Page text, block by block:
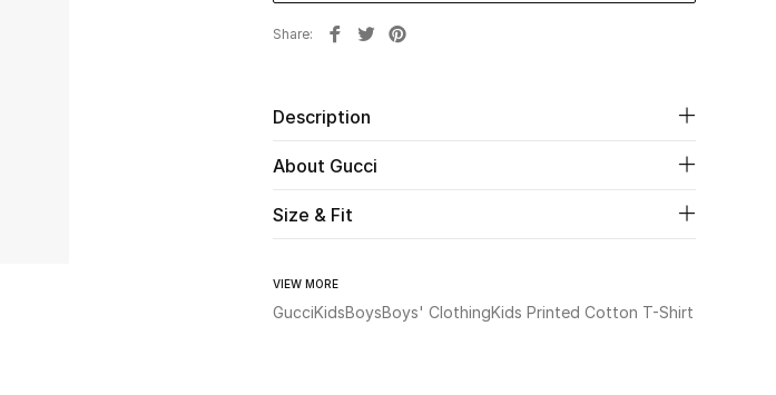
Share
Description
About Gucci
Size & Fit
VIEW MORE
GucciKidsBoysBoys' ClothingKids Printed Cotton T-Shirt